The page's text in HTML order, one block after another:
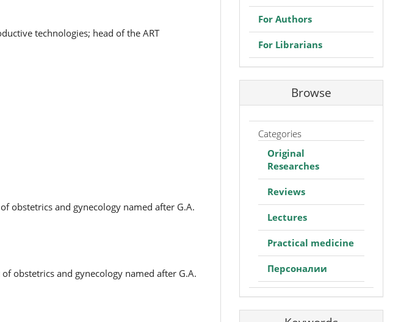
technologies; head of the ART
obstetrics and gynecology named after G.A.
obstetrics and gynecology named after G.A.
For Authors
For Librarians
Browse
Categories
Original
Researches
Reviews
Lectures
Practical medicine
Персоналии